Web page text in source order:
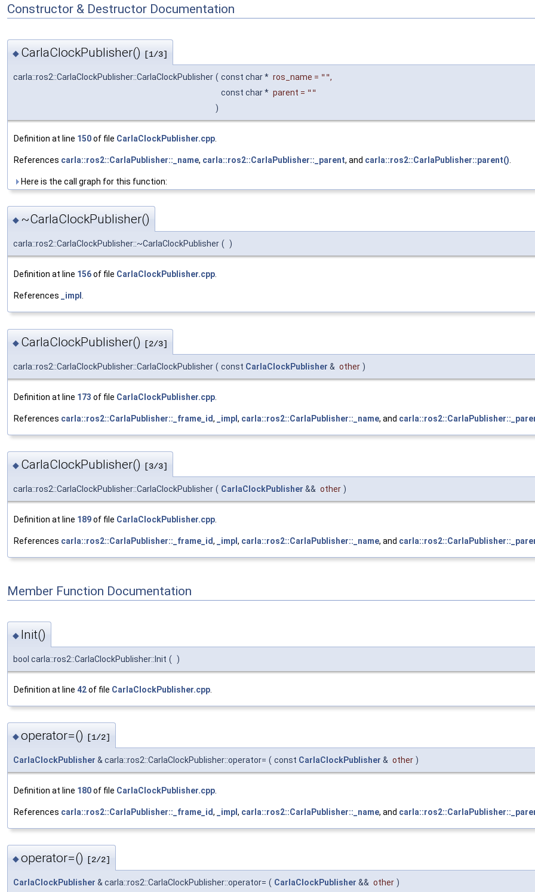
Constructor & Destructor Documentation
◆ CarlaClockPublisher() [1/3]
carla::ros2::CarlaClockPublisher::CarlaClockPublisher ( const char * ros_name = "",
const char * parent = ""
)
Definition at line 150of file CarlaClockPublisher.cpp
References carla::ros2::CarlaPublisher::_name, carla::ros2::CarlaPublisher::_parent, and carla::ros2::CarlaPublisher::parent()
Here is the call graph for this function:
◆ ~CarlaClockPublisher()
carla::ros2::CarlaClockPublisher::~CarlaClockPublisher ( )
Definition at line 156of file CarlaClockPublisher.cpp
References _impl
◆ CarlaClockPublisher() [2/3]
carla::ros2::CarlaClockPublisher::CarlaClockPublisher ( const CarlaClockPublisher & other )
Definition at line 173 of file CarlaClockPublisher.cpp
References carla::ros2::CarlaPublisher::_frame_id, _impl , carla::ros2::CarlaPublisher::_name, and
◆ CarlaClockPublisher() [3/3]
carla::ros2::CarlaClockPublisher::CarlaClockPublisher ( CarlaClockPublisher && other )
Definition at line 189of file CarlaClockPublisher.cpp
References carla::ros2::CarlaPublisher::_frame_id, _impl , carla::ros2::CarlaPublisher::_name, and
Member Function Documentation
◆ Init()
bool carla::ros2::CarlaClockPublisher::Init ( )
Definition at line 42of file CarlaClockPublisher.cpp
◆operator=() [1/2]
CarlaClockPublisher & carla::ros2::CarlaClockPublisher::operator= ( const CarlaClockPublisher & other )
Definition at line 180of file CarlaClockPublisher.cpp
References carla::ros2::CarlaPublisher::_frame_id, _impl , carla::ros2::CarlaPublisher::_name, and
◆operator=() [2/2]
CarlaClockPublisher & carla::ros2::CarlaClockPublisher::operator= ( CarlaClockPublisher && other )